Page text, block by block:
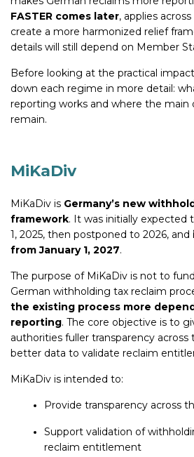
FASTER comes later, applies
create a more harmonized relief
details will still depend on Member
Before looking at the practical
down each regime in more detail:
reporting works and where the main
remain.
MiKaDiv
MiKaDiv is Germany’s new
framework. It was initially expected
1, 2025, then postponed to 2026, and
from January 1, 2027.
The purpose of MiKaDiv is not to
German withholding tax reclaim
the existing process more
reporting. The core objective is to
authorities fuller transparency
better data to validate reclaim
MiKaDiv is intended to:
Provide transparency across
Support validation of
reclaim entitlement